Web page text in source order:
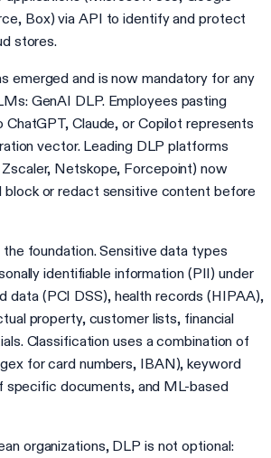
Box) via API to identify and protect
stores.
emerged and is now mandatory for any
GenAI DLP. Employees pasting
Claude, or Copilot represents
vector. Leading DLP platforms
Netskope, Forcepoint) now
block or redact sensitive content before
foundation. Sensitive data types
identifiable information (PII) under
data (PCI DSS), health records (HIPAA),
property, customer lists, financial
Classification uses a combination of
for card numbers, IBAN), keyword
specific documents, and ML-based
organizations, DLP is not optional: